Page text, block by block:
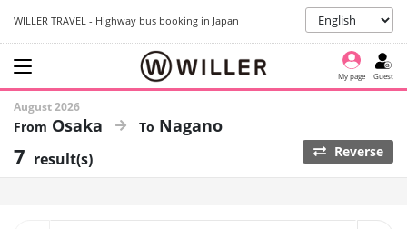
WILLER TRAVEL - Highway bus booking in Japan
My page Guest
August 2026
Osaka Nagano
7 result(s) Reverse